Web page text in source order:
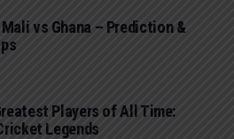
Mali vs Ghana – Prediction &
Players of All Time:
Legends